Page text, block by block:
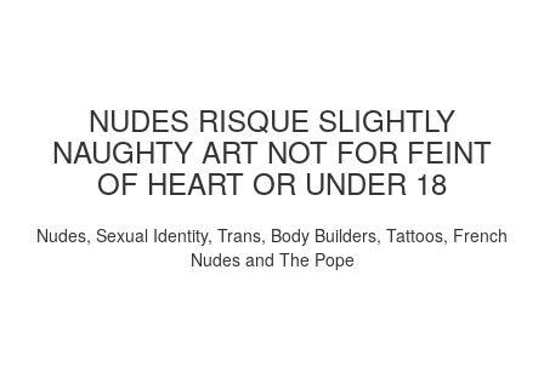
NUDES RISQUE SLIGHTLY
NAUGHTY ART NOT FOR FEINT
OF HEART OR UNDER 18
Nudes, Sexual Identity, Trans, Body Builders, Tattoos, French
Nudes and The Pope